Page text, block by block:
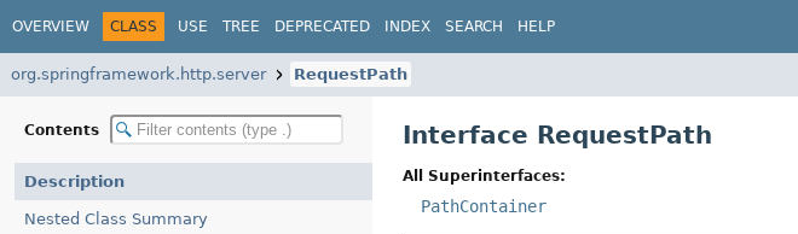
OVERVIEW CLASS USE TREE DEPRECATED INDEX SEARCH HELP
org.springframework.http.server RequestPath
Contents
Description
Nested Class Summary
Interface RequestPath
All Superinterfaces:
PathContainer